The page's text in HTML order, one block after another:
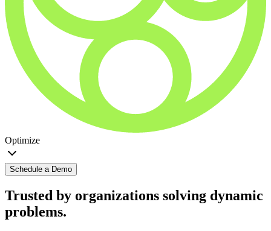
Optimize
Schedule a Demo
Trusted by organizations solving dynamic
problems.